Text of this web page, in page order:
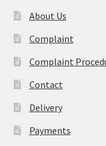
About Us
Complaint
Complaint
Contact
Delivery
Payments